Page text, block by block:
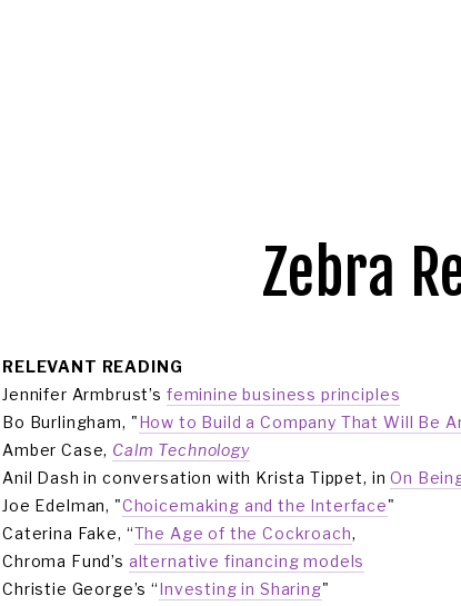
Zebra
RELEVANT READING
Jennifer Armbrust’s feminine business principles
Bo Burlingham, "How to Build a Company That Will Be
Amber Case, Calm Technology
Anil Dash in conversation with Krista Tippet, in On
Joe Edelman, "Choicemaking and the Interface"
Caterina Fake, “The Age of the Cockroach,
Chroma Fund’s alternative financing models
Christie George’s “Investing in Sharing"